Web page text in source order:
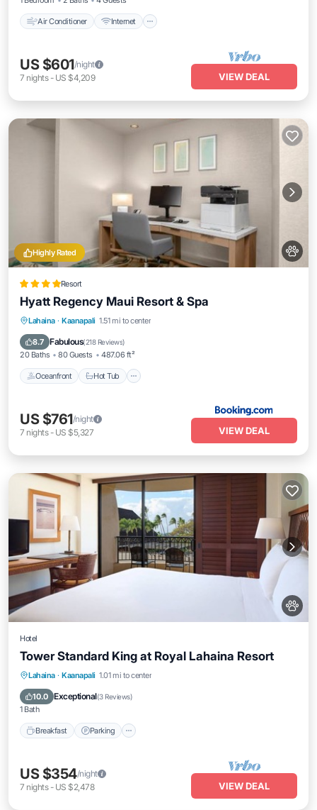
Air Conditioner Internet
US $601/night
7 nights- US $4,209 VIEW DEAL
Highly Rated
Resort
Hyatt Regency Maui Resort & Spa
Lahaina · Kaanapali 1.51 mi to center
8.7 Fabulous(218 Reviews)
20 Baths 80 Guests 487.06 ft²
Oceanfront Hot Tub
Oceanfront Hot Tub
EV Charge Station
US $761/night
7 nights- US $5,327 VIEW DEAL
Hotel
Tower Standard King at Royal Lahaina Resort
Lahaina · Kaanapali 1.01 mi to center
10.0 Exceptional(3 Reviews)
1 Bath
Breakfast Parking
Breakfast Parking
Balcony/Terrace
US $354/night
7 nights- US $2,478 VIEW DEAL